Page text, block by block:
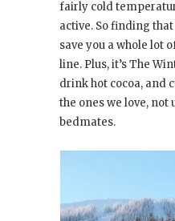
fairly cold
active. So finding
save you a whole lot
line. Plus, it’s The
drink hot cocoa, and
the ones we love,
bedmates.